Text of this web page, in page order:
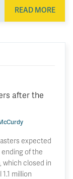
READ MORE
after the
expected
of the
which closed in
million